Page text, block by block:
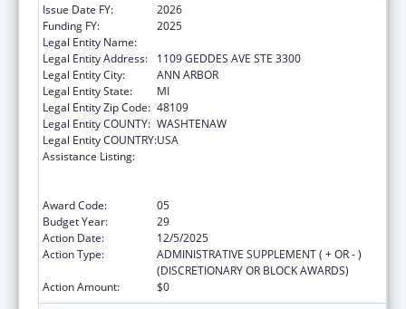
Issue Date FY:
2026
Funding FY:
2025
Legal Entity Name:
Legal Entity Address:
1109 GEDDES AVE STE 3300
Legal Entity City:
ANN ARBOR
Legal Entity State:
MI
Legal Entity Zip Code: 48109
Legal Entity COUNTY: WASHTENAW
Legal Entity COUNTRY:USA
Assistance Listing:
Award Code:
05
Budget Year:
29
Action Date:
12/5/2025
Action Type:
ADMINISTRATIVE SUPPLEMENT ( + OR - )
(DISCRETIONARY OR BLOCK AWARDS)
Action Amount:
$0